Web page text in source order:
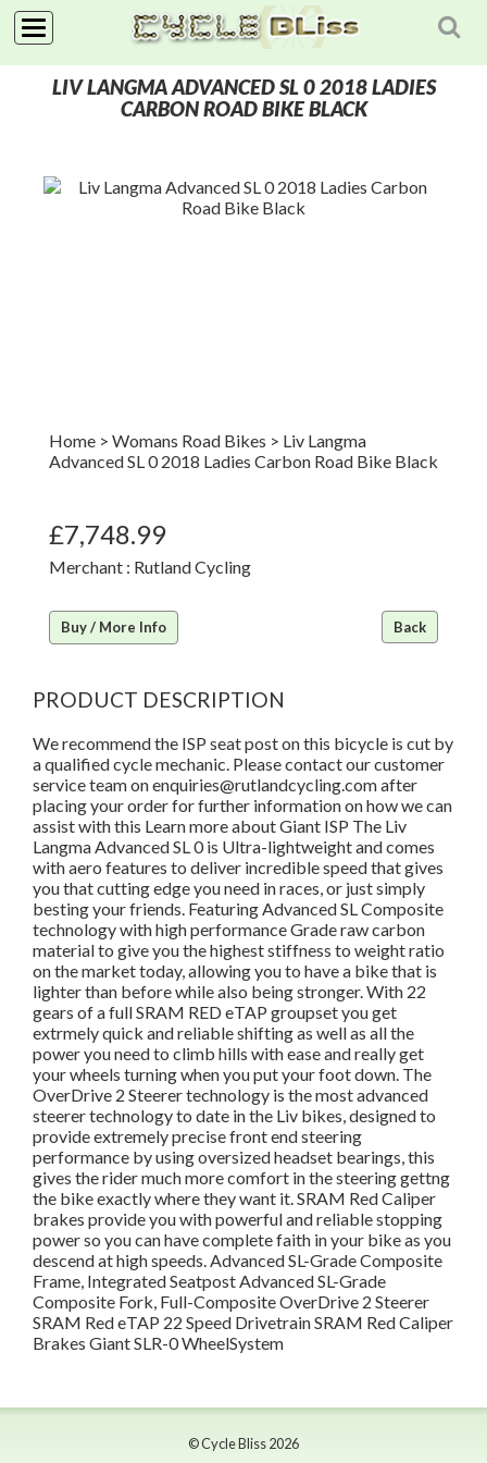
NAVIGATION
HOME
NEWS
LIV LANGMA ADVANCED SL 0 2018 LADIES
CARBON ROAD BIKE BLACK
Home > Womans Road Bikes > Liv Langma
Advanced SL 0 2018 Ladies Carbon Road Bike Black
£7,748.99
Merchant : Rutland Cycling
Buy / More Info Back
PRODUCT DESCRIPTION
We recommend the ISP seat post on this bicycle is cut by
a qualified cycle mechanic. Please contact our customer
service team on enquiries@rutlandcycling.com after
placing your order for further information on how we can
assist with this Learn more about Giant ISP The Liv
Langma Advanced SL 0 is Ultra-lightweight and comes
with aero features to deliver incredible speed that gives
you that cutting edge you need in races, or just simply
besting your friends. Featuring Advanced SL Composite
technology with high performance Grade raw carbon
material to give you the highest stiffness to weight ratio
on the market today, allowing you to have a bike that is
lighter than before while also being stronger. With 22
gears of a full SRAM RED eTAP groupset you get
extrmely quick and reliable shifting as well as all the
power you need to climb hills with ease and really get
your wheels turning when you put your foot down. The
OverDrive 2 Steerer technology is the most advanced
steerer technology to date in the Liv bikes, designed to
provide extremely precise front end steering
performance by using oversized headset bearings, this
gives the rider much more comfort in the steering gettng
the bike exactly where they want it. SRAM Red Caliper
brakes provide you with powerful and reliable stopping
power so you can have complete faith in your bike as you
descend at high speeds. Advanced SL-Grade Composite
Frame, Integrated Seatpost Advanced SL-Grade
Composite Fork, Full-Composite OverDrive 2 Steerer
SRAM Red eTAP 22 Speed Drivetrain SRAM Red Caliper
Brakes Giant SLR-0 WheelSystem
© Cycle Bliss 2026